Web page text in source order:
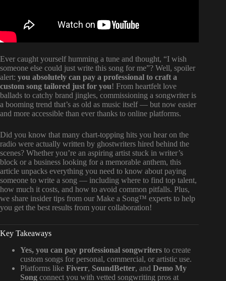
Ever caught yourself humming a tune and thought, “I wish
someone else could just write this song for me”? Well, spoiler
alert: you absolutely can pay a professional to craft a
custom song tailored just for you! From heartfelt love
ballads to catchy brand jingles, commissioning a songwriter is
a booming trend that’s as old as music itself — but now easier
and more accessible than ever thanks to online platforms.
Did you know that many chart-topping hits you hear on the
radio were actually written by ghostwriters hired behind the
scenes? Whether you’re an aspiring artist stuck in writer’s
block or a business looking for a memorable anthem, this
article unpacks everything you need to know about paying
someone to write a song — including where to find top talent,
how much it costs, and how to avoid common pitfalls. Plus,
we share insider tips from our Make a Song™ experts to help
you get the best results from your collaboration!
Key Takeaways
Yes, you can pay professional songwriters to create
custom songs for personal, commercial, or artistic use.
Platforms like Fiverr, SoundBetter, and Demo My
Song connect you with vetted songwriting pros at